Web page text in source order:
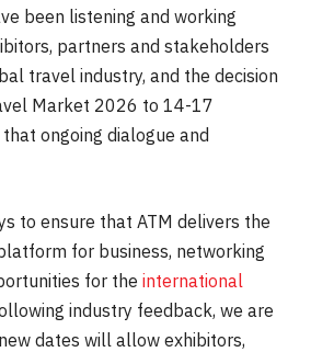
been listening and working
partners and stakeholders
travel industry, and the decision
Market 2026 to 14-17
ongoing dialogue and
to ensure that ATM delivers the
for business, networking
for the international
industry feedback, we are
dates will allow exhibitors,